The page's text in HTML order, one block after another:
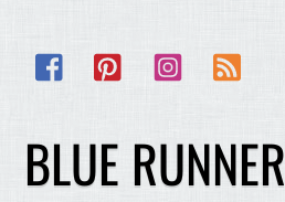
Facebook Pinterest Instagram
BLUE RUNNER